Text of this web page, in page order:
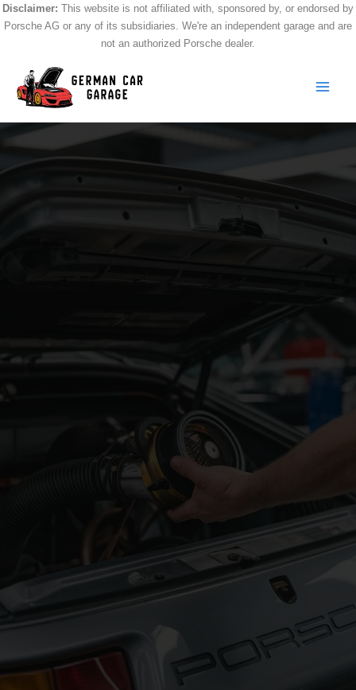
Skip
to
Disclaimer: This website is not affiliated with, sponsored by, or endorsed by
Porsche AG or any of its subsidiaries. We're an independent garage and are
not an authorized Porsche dealer.